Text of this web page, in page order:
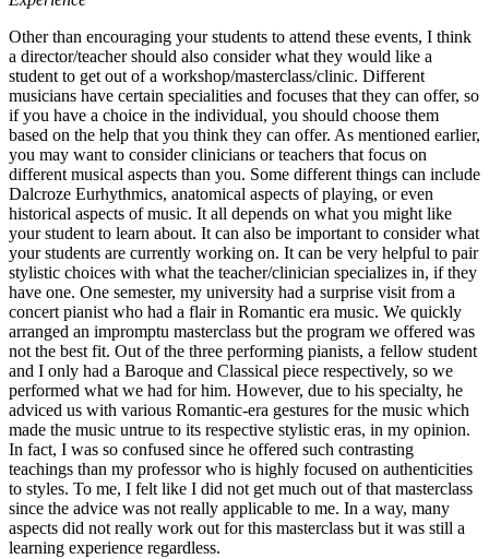
Other than encouraging your students to attend these events, I think
a director/teacher should also consider what they would like a
student to get out of a workshop/masterclass/clinic. Different
musicians have certain specialities and focuses that they can offer, so
if you have a choice in the individual, you should choose them
based on the help that you think they can offer. As mentioned earlier,
you may want to consider clinicians or teachers that focus on
different musical aspects than you. Some different things can include
Dalcroze Eurhythmics, anatomical aspects of playing, or even
historical aspects of music. It all depends on what you might like
your student to learn about. It can also be important to consider what
your students are currently working on. It can be very helpful to pair
stylistic choices with what the teacher/clinician specializes in, if they
have one. One semester, my university had a surprise visit from a
concert pianist who had a flair in Romantic era music. We quickly
arranged an impromptu masterclass but the program we offered was
not the best fit. Out of the three performing pianists, a fellow student
and I only had a Baroque and Classical piece respectively, so we
performed what we had for him. However, due to his specialty, he
adviced us with various Romantic-era gestures for the music which
made the music untrue to its respective stylistic eras, in my opinion.
In fact, I was so confused since he offered such contrasting
teachings than my professor who is highly focused on authenticities
to styles. To me, I felt like I did not get much out of that masterclass
since the advice was not really applicable to me. In a way, many
aspects did not really work out for this masterclass but it was still a
learning experience regardless.